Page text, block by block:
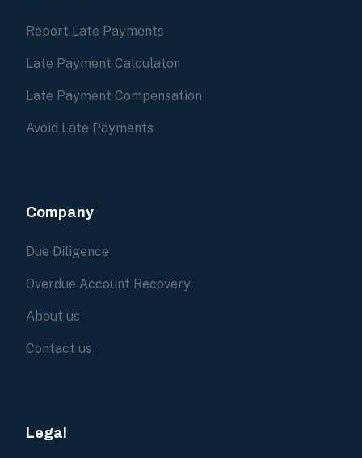
Report Late Payments
Late Payment Calculator
Late Payment Compensation
Avoid Late Payments
Company
Due Diligence
Overdue Account Recovery
About us
Contact us
Legal